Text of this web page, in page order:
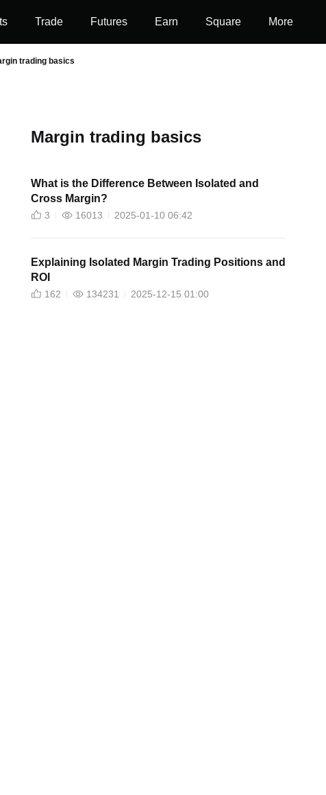
Trade Futures Earn Square More
trading basics
Margin trading basics
What is the Difference Between Isolated and
Cross Margin?
3 16013 2025-01-10 06:42
Explaining Isolated Margin Trading Positions and
ROI
162 134231 2025-12-15 01:00